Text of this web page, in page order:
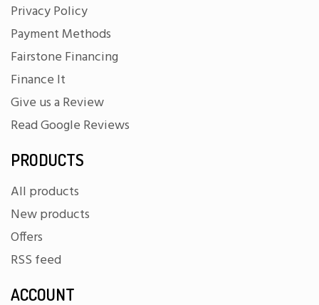
Privacy Policy
Payment Methods
Fairstone Financing
Finance It
Give us a Review
Read Google Reviews
PRODUCTS
All products
New products
Offers
RSS feed
ACCOUNT